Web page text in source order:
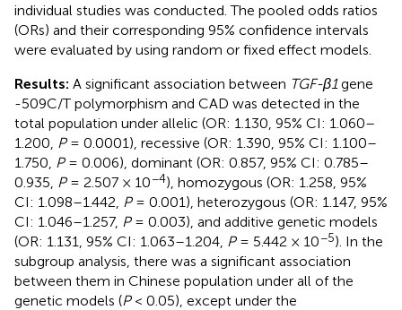
individual studies was conducted. The pooled odds ratios
(ORs) and their corresponding 95% confidence intervals
were evaluated by using random or fixed effect models.
Results: A significant association between TGF-β1gene
-509C/T polymorphism and CAD was detected in the
total population under allelic (OR: 1.130, 95% CI: 1.060–
1.200, P= 0.0001), recessive (OR: 1.390, 95% CI: 1.100–
1.750, P= 0.006), dominant (OR: 0.857, 95% CI: 0.785–
0.935, P= 2.507 × 10−4), homozygous (OR: 1.258, 95%
CI: 1.098–1.442, P= 0.001), heterozygous (OR: 1.147, 95%
CI: 1.046–1.257, P= 0.003), and additive genetic models
(OR: 1.131, 95% CI: 1.063–1.204, P= 5.442 × 10−5). In the
subgroup analysis, there was a significant association
between them in Chinese population under all of the
genetic models (P< 0.05), except under the